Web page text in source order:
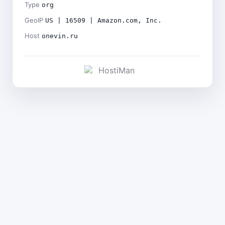
Type org
GeoIP US | 16509 | Amazon.com, Inc.
Host onevin.ru